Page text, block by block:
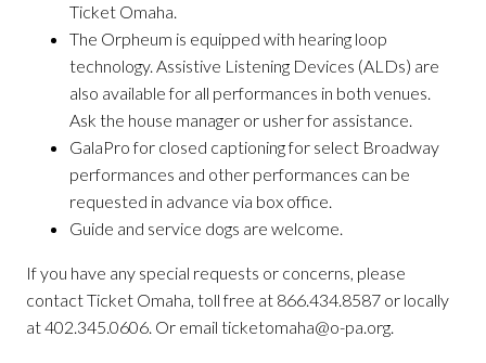
Ticket Omaha.
The Orpheum is equipped with hearing loop
technology. Assistive Listening Devices (ALDs) are
also available for all performances in both venues.
Ask the house manager or usher for assistance.
GalaPro for closed captioning for select Broadway
performances and other performances can be
requested in advance via box office.
Guide and service dogs are welcome.
If you have any special requests or concerns, please
contact Ticket Omaha, toll free at 866.434.8587 or locally
at 402.345.0606. Or email ticketomaha@o-pa.org.